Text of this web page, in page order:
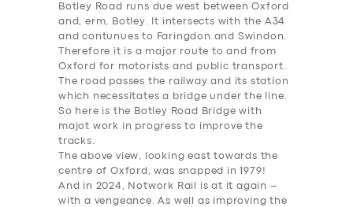
Botley Road runs due west between Oxford
and, erm, Botley. It intersects with the A34
and contunues to Faringdon and Swindon.
Therefore it is a major route to and from
Oxford for motorists and public transport.
The road passes the railway and its station
which necessitates a bridge under the line.
So here is the Botley Road Bridge with
majot work in progress to improve the
tracks.
The above view, looking east towards the
centre of Oxford, was snapped
in 1979!
And in 2024, Notwork Rail is at it again –
with a vengeance. As well as improving the